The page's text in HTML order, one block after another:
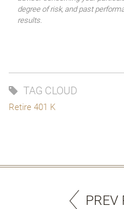
degree of risk, and past
results.
TAG CLOUD
Retire 401 K
PREV